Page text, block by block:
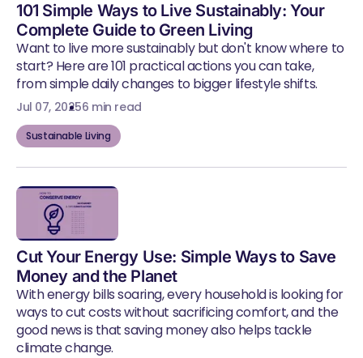
101 Simple Ways to Live Sustainably: Your
Complete Guide to Green Living
Want to live more sustainably but don't know where to
start? Here are 101 practical actions you can take,
from simple daily changes to bigger lifestyle shifts.
Jul 07, 20256 min read
Sustainable Living
Cut Your Energy Use: Simple Ways to Save
Money and the Planet
With energy bills soaring, every household is looking for
ways to cut costs without sacrificing comfort, and the
good news is that saving money also helps tackle
climate change.